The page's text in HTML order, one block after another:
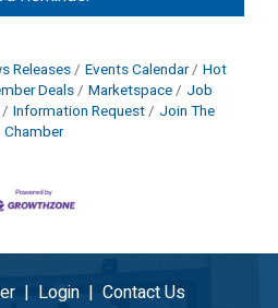
Releases Events Calendar
Hot
Deals Marketspace
Job
Information Request
Join The
Chamber
| Login| Contact Us